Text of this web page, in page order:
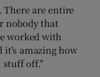
are entire
nobody that
worked with
it's amazing how
stuff off."